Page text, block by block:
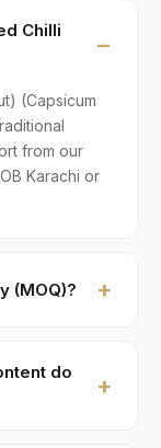
Chilli
(Capsicum
from our
Karachi or
(MOQ)?
are
do